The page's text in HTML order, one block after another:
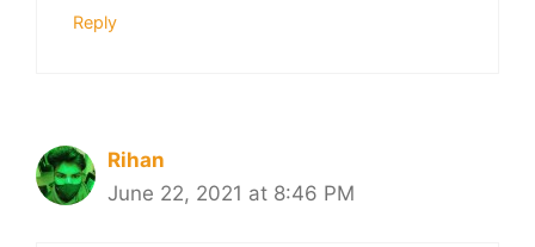
Reply
Rihan
June 22, 2021 at 8:46 PM